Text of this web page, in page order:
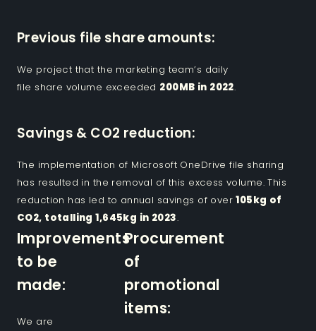
Previous file share amounts:
We project that the marketing team’s daily
file share volume exceeded 200MB in 2022.
Savings & CO2 reduction:
The implementation of Microsoft OneDrive file sharing
has resulted in the removal of this excess volume. This
reduction has led to annual savings of over105kg of
CO2, totalling 1,645kg in 2023.
Improvements
to be
made:
We are
Procurement
of
promotional
items: